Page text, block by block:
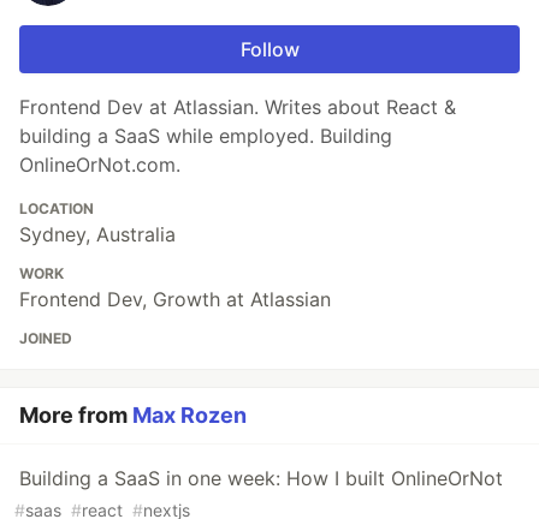
Follow
Frontend Dev at Atlassian. Writes about React &
building a SaaS while employed. Building
OnlineOrNot.com.
LOCATION
Sydney, Australia
WORK
Frontend Dev, Growth at Atlassian
JOINED
More from Max Rozen
Building a SaaS in one week: How I built OnlineOrNot
#saas #react #nextjs